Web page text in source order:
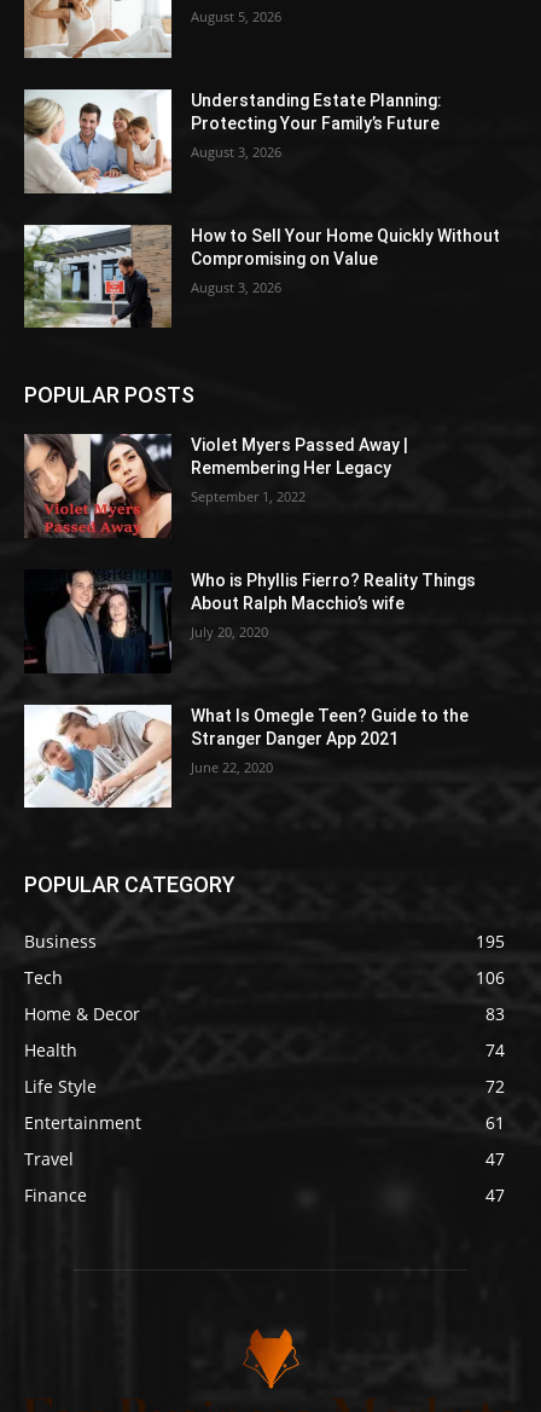
August 5, 2026
Understanding Estate Planning:
Protecting Your Family’s Future
August 3, 2026
How to Sell Your Home Quickly Without
Compromising on Value
August 3, 2026
POPULAR POSTS
Violet Myers Passed Away |
Remembering Her Legacy
September 1, 2022
Who is Phyllis Fierro? Reality Things
About Ralph Macchio’s wife
July 20, 2020
What Is Omegle Teen? Guide to the
Stranger Danger App 2021
June 22, 2020
POPULAR CATEGORY
Business
195
Tech
106
Home & Decor
83
Health
74
Life Style
72
Entertainment
61
Travel
47
Finance
47